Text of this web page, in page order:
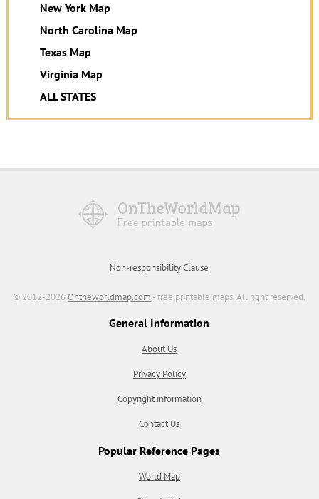
New York Map
North Carolina Map
Texas Map
Virginia Map
ALL STATES
Non-responsibility Clause
© 2012-2026Ontheworldmap.com - free printable maps. All right reserved.
General Information
About Us
Privacy Policy
Copyright information
Contact Us
Popular Reference Pages
World Map